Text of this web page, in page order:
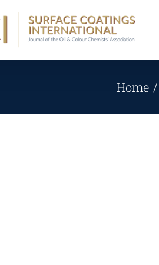
Home